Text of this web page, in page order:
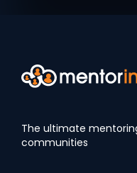
The ultimate
communities